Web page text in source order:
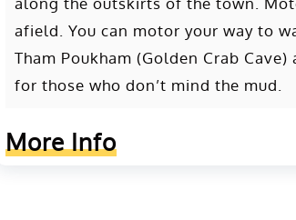
afield. You can motor your way to
Tham Poukham (Golden Crab
for those who don’t mind the mud.
More Info